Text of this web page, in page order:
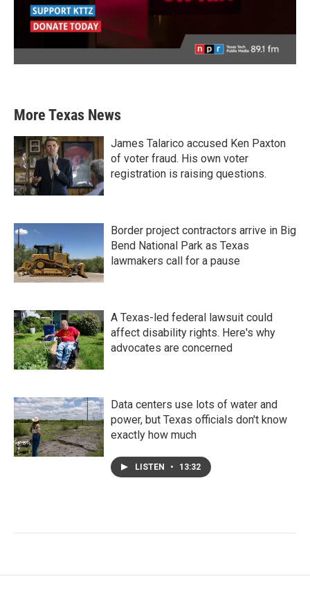
More Texas News
James Talarico accused Ken Paxton
of voter fraud. His own voter
registration is raising questions.
Border project contractors arrive in Big
Bend National Park as Texas
lawmakers call for a pause
A Texas-led federal lawsuit could
affect disability rights. Here's why
advocates are concerned
Data centers use lots of water and
power, but Texas officials don't know
exactly how much
LISTEN • 13:32